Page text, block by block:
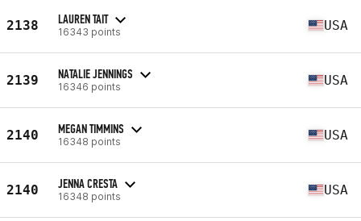
2138 LAUREN TAIT
16343 points USA
2139 NATALIE JENNINGS
16346 points USA
2140 MEGAN TIMMINS
16348 points USA
2140 JENNA CRESTA
16348 points USA